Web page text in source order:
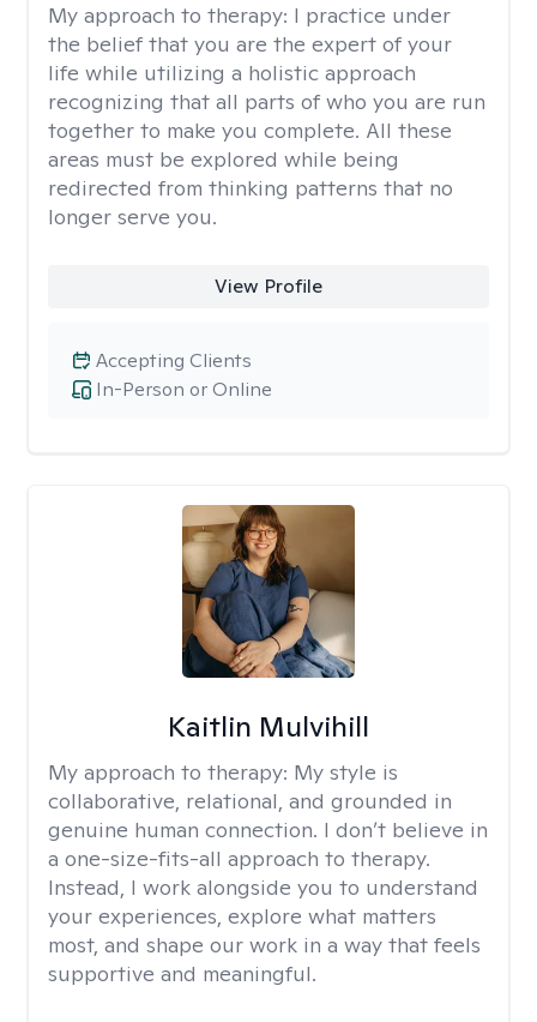
My approach to therapy: I practice under
the belief that you are the expert of your
life while utilizing a holistic approach
recognizing that all parts of who you are run
together to make you complete. All these
areas must be explored while being
redirected from thinking patterns that no
longer serve you.
View Profile
In-Person or Online
Accepting Clients
Kaitlin Mulvihill
My approach to therapy: My style is
collaborative, relational, and grounded in
genuine human connection. I don’t believe in
a one-size-fits-all approach to therapy.
Instead, I work alongside you to understand
your experiences, explore what matters
most, and shape our work in a way that feels
supportive and meaningful.